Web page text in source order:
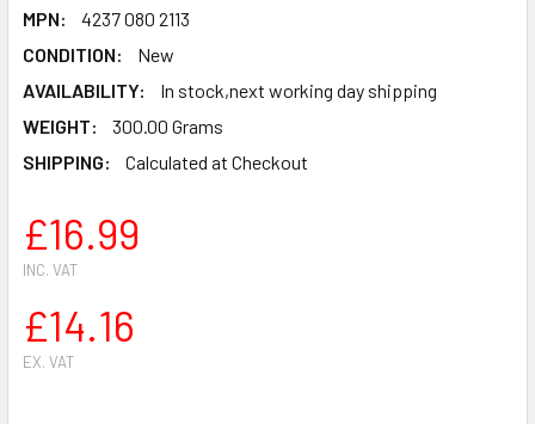
MPN:
4237 080 2113
CONDITION:
New
AVAILABILITY:
In stock,next working day shipping
WEIGHT:
300.00 Grams
SHIPPING:
Calculated at Checkout
£16.99
INC. VAT
£14.16
EX. VAT